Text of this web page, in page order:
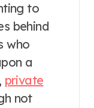
to
behind
who
a
private
not